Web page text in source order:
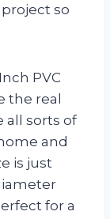
project so
PVC
the real
all sorts of
and
is just
for a